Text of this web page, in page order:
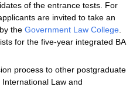
of the entrance tests. For
are invited to take an
the Government Law College
for the five-year integrated BA
process to other postgraduate
Law and